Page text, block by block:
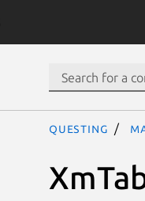
questing